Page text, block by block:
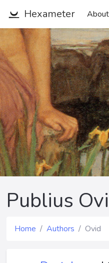
Hexameter About
Publius
Home Authors Ovid